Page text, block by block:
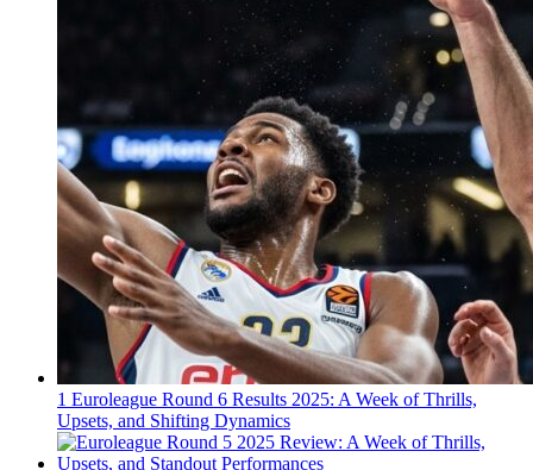
1 Euroleague Round 6 Results 2025: A Week of Thrills,
Upsets, and Shifting Dynamics